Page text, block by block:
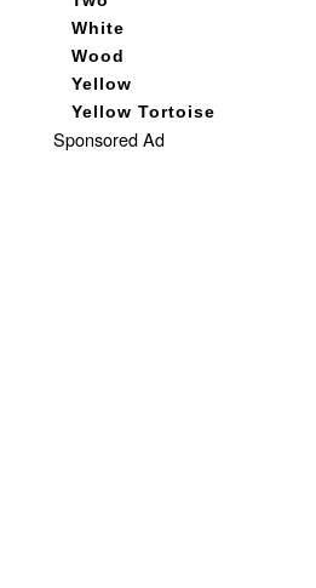
White
Wood
Yellow
Yellow Tortoise
Sponsored Ad